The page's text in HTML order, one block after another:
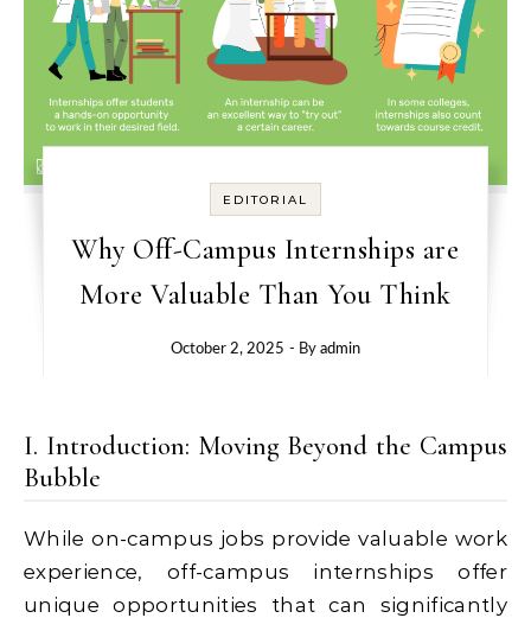
EDITORIAL
Why Off-Campus Internships are
More Valuable Than You Think
October 2, 2025 - By admin
I. Introduction: Moving Beyond the Campus
Bubble
While on-campus jobs provide valuable work
experience, off-campus internships offer
unique opportunities that can significantly